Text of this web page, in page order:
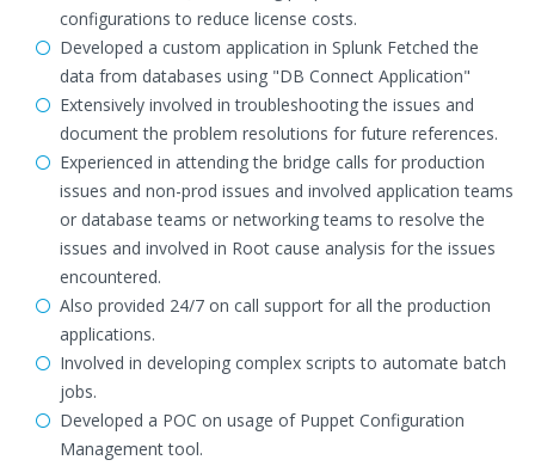
configurations to reduce license costs.
Developed a custom application in Splunk Fetched the
data from databases using "DB Connect Application"
Extensively involved in troubleshooting the issues and
document the problem resolutions for future references.
Experienced in attending the bridge calls for production
issues and non-prod issues and involved application teams
or database teams or networking teams to resolve the
issues and involved in Root cause analysis for the issues
encountered.
Also provided 24/7 on call support for all the production
applications.
Involved in developing complex scripts to automate batch
jobs.
Developed a POC on usage of Puppet Configuration
Management tool.